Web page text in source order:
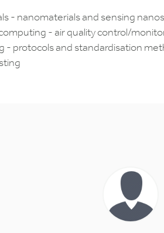
- nanomaterials and sensing
- air quality control/
protocols and standardisation